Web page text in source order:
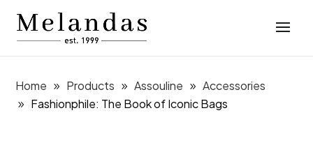
Home Products Assouline
Accessories
Fashionphile: The Book of Iconic Bags